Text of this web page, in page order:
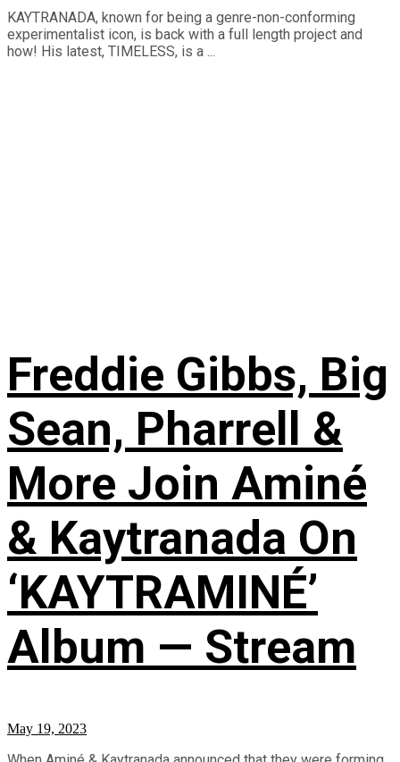
KAYTRANADA, known for being a genre-non-conforming
experimentalist icon, is back with a full length project and
how! His latest, TIMELESS, is a ...
Freddie Gibbs, Big
Sean, Pharrell &
More Join Aminé
& Kaytranada On
‘KAYTRAMINÉ’
Album — Stream
May 19, 2023